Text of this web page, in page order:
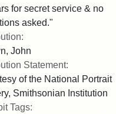
for secret service & no
asked."
John
Statement:
of the National Portrait
Smithsonian Institution
Tags: